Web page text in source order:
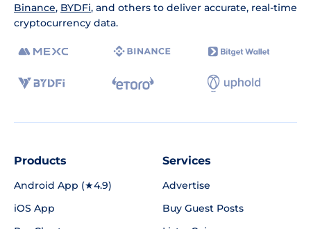
Binance, BYDFi, and others to deliver accurate, real-time
cryptocurrency data.
Products
Android App (★4.9)
iOS App
Services
Advertise
Buy Guest Posts